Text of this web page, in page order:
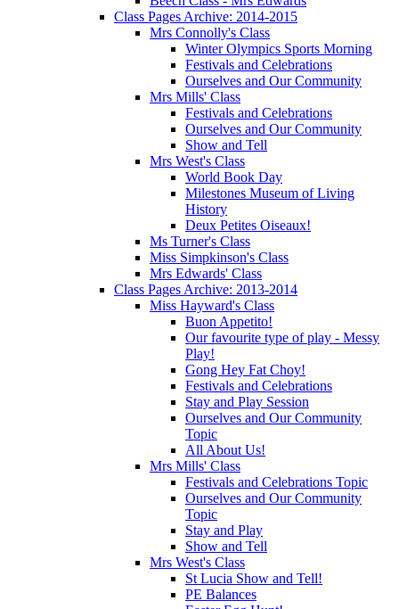
Class Pages Archive: 2014-2015
Mrs Connolly's Class
Winter Olympics Sports Morning
Festivals and Celebrations
Ourselves and Our Community
Mrs Mills' Class
Festivals and Celebrations
Ourselves and Our Community
Show and Tell
Mrs West's Class
World Book Day
Milestones Museum of Living
History
Deux Petites Oiseaux!
Ms Turner's Class
Miss Simpkinson's Class
Mrs Edwards' Class
Class Pages Archive: 2013-2014
Miss Hayward's Class
Buon Appetito!
Our favourite type of play - Messy
Play!
Gong Hey Fat Choy!
Festivals and Celebrations
Stay and Play Session
Ourselves and Our Community
Topic
All About Us!
Mrs Mills' Class
Festivals and Celebrations Topic
Ourselves and Our Community
Topic
Stay and Play
Show and Tell
Mrs West's Class
St Lucia Show and Tell!
PE Balances